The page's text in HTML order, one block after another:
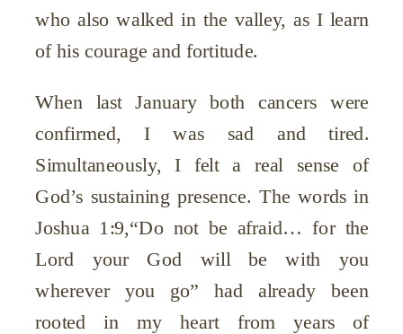
who also walked in the valley, as I learn
of his courage and fortitude.
When last January both cancers were
confirmed, I was sad and tired.
Simultaneously, I felt a real sense of
God’s sustaining presence. The words in
Joshua 1:9,“Do not be afraid… for the
Lord your God will be with you
wherever you go” had already been
rooted in my heart from years of